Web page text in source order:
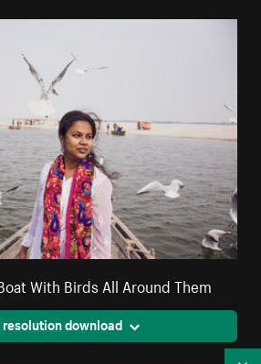
With Birds All Around Them
resolution download